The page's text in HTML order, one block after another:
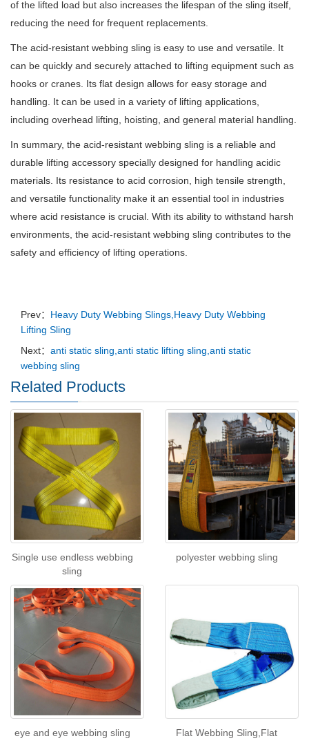
of the lifted load but also increases the lifespan of the sling itself,
reducing the need for frequent replacements.
The acid-resistant webbing sling is easy to use and versatile. It
can be quickly and securely attached to lifting equipment such as
hooks or cranes. Its flat design allows for easy storage and
handling. It can be used in a variety of lifting applications,
including overhead lifting, hoisting, and general material handling.
In summary, the acid-resistant webbing sling is a reliable and
durable lifting accessory specially designed for handling acidic
materials. Its resistance to acid corrosion, high tensile strength,
and versatile functionality make it an essential tool in industries
where acid resistance is crucial. With its ability to withstand harsh
environments, the acid-resistant webbing sling contributes to the
safety and efficiency of lifting operations.
Prev： Heavy Duty Webbing Slings,Heavy Duty Webbing
Lifting Sling
Next： anti static sling,anti static lifting sling,anti static
webbing sling
Related Products
Single use endless webbing
sling
polyester webbing sling
eye and eye webbing sling
Flat Webbing Sling,Flat